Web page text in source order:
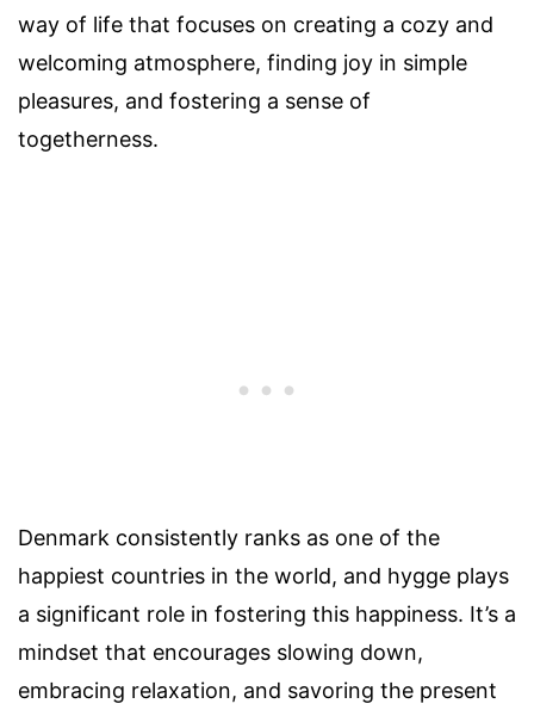
way of life that focuses on creating a cozy and
welcoming atmosphere, finding joy in simple
pleasures, and fostering a sense of
togetherness.
Denmark consistently ranks as one of the
happiest countries in the world, and hygge plays
a significant role in fostering this happiness. It’s a
mindset that encourages slowing down,
embracing relaxation, and savoring the present